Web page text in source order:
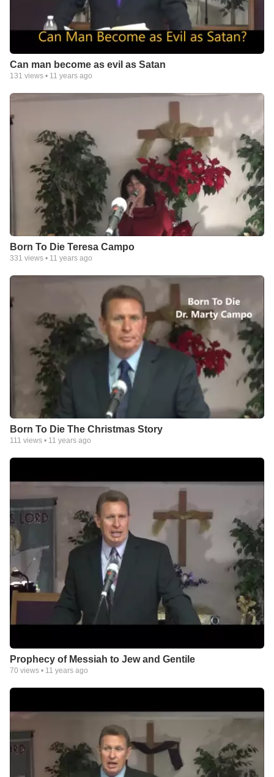
Can man become as evil as Satan
131 views • 11 years ago
Born To Die Teresa Campo
331 views • 11 years ago
Born To Die The Christmas Story
111 views • 11 years ago
Prophecy of Messiah to Jew and Gentile
70 views • 11 years ago